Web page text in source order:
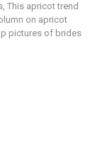
This apricot trend
on apricot
pictures of brides